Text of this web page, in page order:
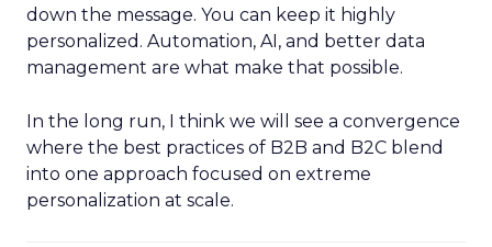
down the message. You can keep it highly
personalized. Automation, AI, and better data
management are what make that possible.
In the long run, I think we will see a convergence
where the best practices of B2B and B2C blend
into one approach focused on extreme
personalization at scale.